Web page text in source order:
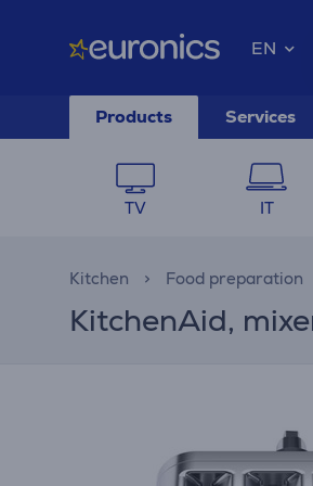
EN
Products Services
TV IT
Kitchen Food preparation
KitchenAid,